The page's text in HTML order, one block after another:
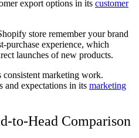
export options in its customer
store remember your brand
purchase experience, which
launches of new products.
consistent marketing work.
and expectations in its marketing
to-Head Comparison